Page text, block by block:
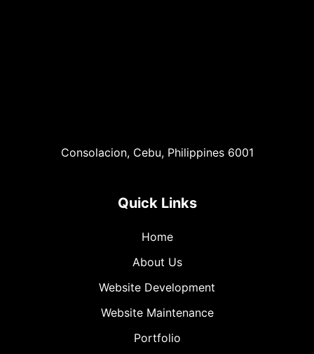
Consolacion, Cebu, Philippines 6001
Quick Links
Home
About Us
Website Development
Website Maintenance
Portfolio